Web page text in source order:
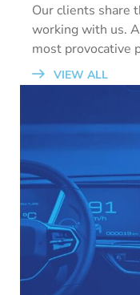
Our clients share
working with us.
most provocative
VIEW ALL